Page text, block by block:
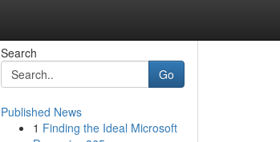
Search
Go
Published News
1 Finding the Ideal Microsoft